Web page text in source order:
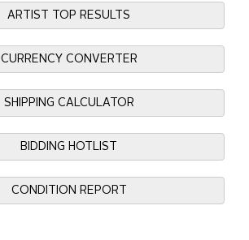
ARTIST TOP RESULTS
CURRENCY CONVERTER
SHIPPING CALCULATOR
BIDDING HOTLIST
CONDITION REPORT